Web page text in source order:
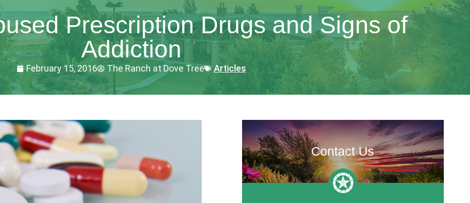
Prescription Drugs and Signs of
Addiction
February 15, 2016 The Ranch at Dove Tree Articles
Contact Us